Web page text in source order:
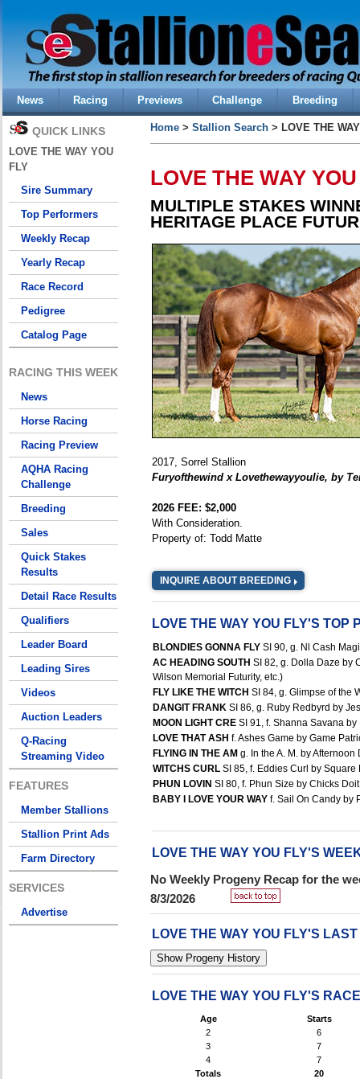
News Racing Previews Challenge Breeding
QUICK LINKS
LOVE THE WAY YOU
FLY
Sire Summary
Top Performers
Weekly Recap
Yearly Recap
Race Record
Pedigree
Catalog Page
RACING THIS WEEK
News
Horse Racing
Racing Preview
AQHA Racing
Challenge
Breeding
Sales
Quick Stakes
Results
Detail Race Results
Qualifiers
Leader Board
Leading Sires
Videos
Auction Leaders
Q-Racing
Streaming Video
FEATURES
Member Stallions
Stallion Print Ads
Farm Directory
SERVICES
Advertise
Home > Stallion Search > LOVE THE
LOVE THE WAY
MULTIPLE STAKES
HERITAGE PLACE
2017, Sorrel Stallion
Furyofthewind x Lovethewayyoulie, by
2026 FEE: $2,000
With Consideration.
Property of: Todd Matte
INQUIRE ABOUT BREEDING
LOVE THE WAY YOU FLY'S TOP
BLONDIES GONNA FLY SI 90, g. Nl Cash
AC HEADING SOUTH SI 82, g. Dolla Daze by
Wilson Memorial Futurity, etc.)
FLY LIKE THE WITCH SI 84, g. Glimpse of the
DANGIT FRANK SI 86, g. Ruby Redbyrd by
MOON LIGHT CRE SI 91, f. Shanna Savana
LOVE THAT ASH f. Ashes Game by Game
FLYING IN THE AM g. In the A. M. by
WITCHS CURL SI 85, f. Eddies Curl by
PHUN LOVIN SI 80, f. Phun Size by Chicks
BABY I LOVE YOUR WAY f. Sail On Candy by
LOVE THE WAY YOU FLY'S
No Weekly Progeny Recap for the
8/3/2026
LOVE THE WAY YOU FLY'S
LOVE THE WAY YOU FLY'S
Age
Starts
2
6
3
7
4
7
Totals
20